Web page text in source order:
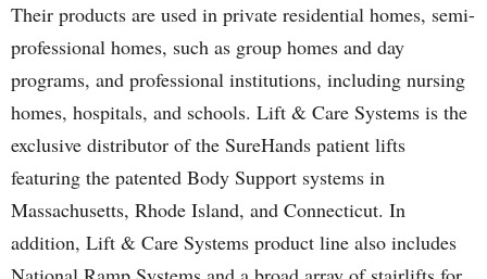
Their products are used in private residential homes, semi-
professional homes, such as group homes and day
programs, and professional institutions, including nursing
homes, hospitals, and schools. Lift & Care Systems is the
exclusive distributor of the SureHands patient lifts
featuring the patented Body Support systems in
Massachusetts, Rhode Island, and Connecticut. In
addition, Lift & Care Systems product line also includes